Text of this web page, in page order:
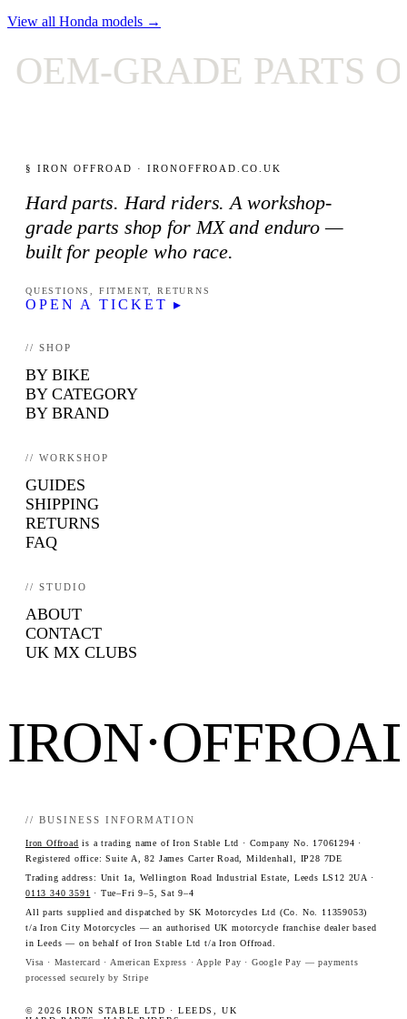
View all Honda models →
GRADE PARTS
§ IRON OFFROAD · IRONOFFROAD.CO.UK
Hard parts. Hard riders. A workshop-
grade parts shop for MX and enduro —
built for people who race.
QUESTIONS, FITMENT, RETURNS
OPEN A TICKET ▸
// SHOP
BY BIKE
BY CATEGORY
BY BRAND
// WORKSHOP
GUIDES
SHIPPING
RETURNS
FAQ
// STUDIO
ABOUT
CONTACT
UK MX CLUBS
// BUSINESS INFORMATION
Iron Offroad is a trading name of Iron Stable Ltd · Company No. 17061294 ·
Registered office: Suite A, 82 James Carter Road, Mildenhall, IP28 7DE
Trading address: Unit 1a, Wellington Road Industrial Estate, Leeds LS12 2UA ·
0113 340 3591 · Tue–Fri 9–5, Sat 9–4
All parts supplied and dispatched by SK Motorcycles Ltd (Co. No. 11359053)
t/a Iron City Motorcycles — an authorised UK motorcycle franchise dealer based
in Leeds — on behalf of Iron Stable Ltd t/a Iron Offroad.
Visa · Mastercard · American Express · Apple Pay · Google Pay — payments
processed securely by Stripe
© 2026 IRON STABLE LTD · LEEDS, UK